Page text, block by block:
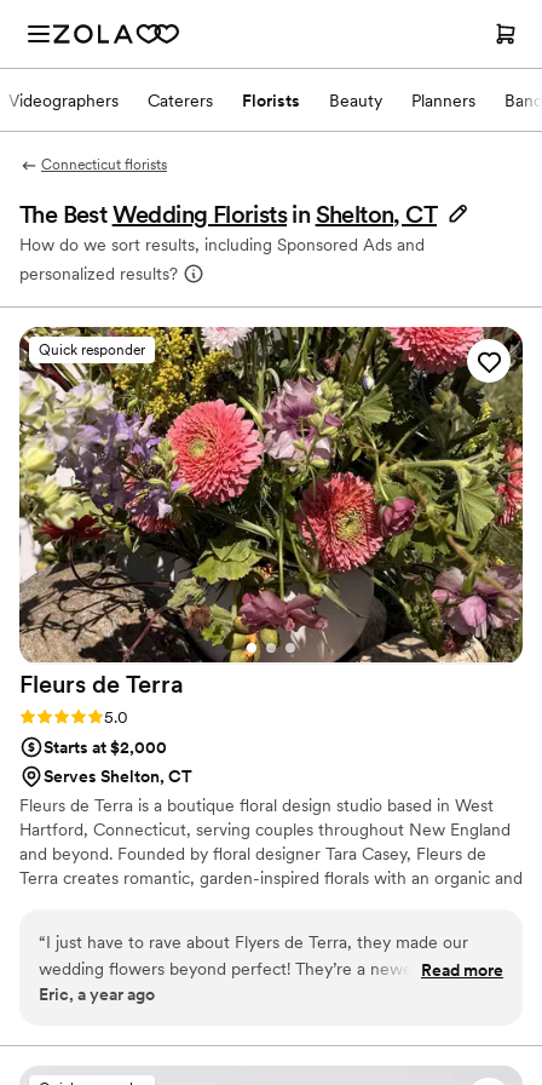
Videographers Caterers Florists Beauty Planners
Connecticut florists
The BestWedding Florists in Shelton, CT
How do we sort results, including Sponsored Ads and
personalized results?
Quick responder
Fleurs de Terra
Rating: 5.0 (2 reviews)
5.0
Starts at $2,000
Serves Shelton, CT
Fleurs de Terra is a boutique floral design studio based in West
Hartford, Connecticut, serving couples throughout New England
and beyond. Founded by floral designer Tara Casey, Fleurs de
Terra creates romantic, garden-inspired florals with an organic and
atmosphere and personality of every couple. With a passion for
locally grown flowers, intentional design, and sustainable
practices, Fleurs de Terra brings floral visions to life with creativity,
“I just have to rave about Flyers de Terra, they made our
wedding flowers beyond perfect! They’re a newer business,
but you’d never know it because they were so professional,
Flowers: Oh my gosh, the flowers were stunning! My
bouquet was exactly what I dreamed of—full of vibrant
Read more
Eric, a year ago